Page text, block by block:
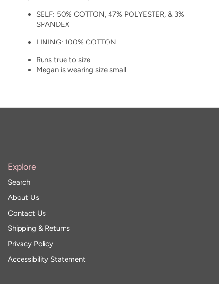
SELF: 50% COTTON, 47% POLYESTER, & 3%
SPANDEX
LINING: 100% COTTON
Runs true to size
Megan is wearing size small
Explore
Search
About Us
Contact Us
Shipping & Returns
Privacy Policy
Accessibility Statement